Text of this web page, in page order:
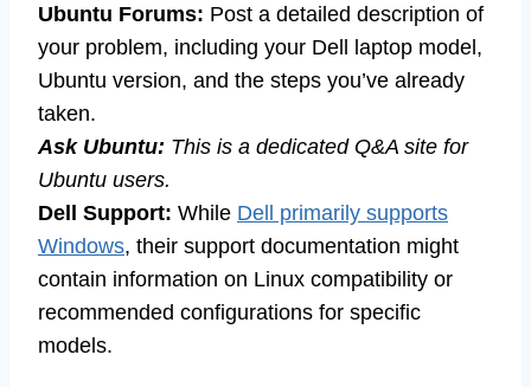
Ubuntu Forums: Post a detailed description of
your problem, including your Dell laptop model,
Ubuntu version, and the steps you’ve already
taken.
Ask Ubuntu: This is a dedicated Q&A site for
Ubuntu users.
Dell Support: While Dell primarily supports
Windows, their support documentation might
contain information on Linux compatibility or
recommended configurations for specific
models.